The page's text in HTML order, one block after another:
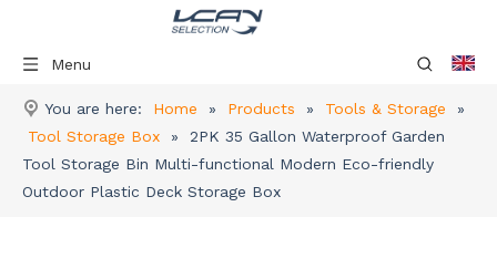
Menu
You are here: Home » Products » Tools & Storage
»
Tool Storage Box
»
2PK 35 Gallon Waterproof Garden
Tool Storage Bin Multi-functional Modern Eco-friendly
Outdoor Plastic Deck Storage Box